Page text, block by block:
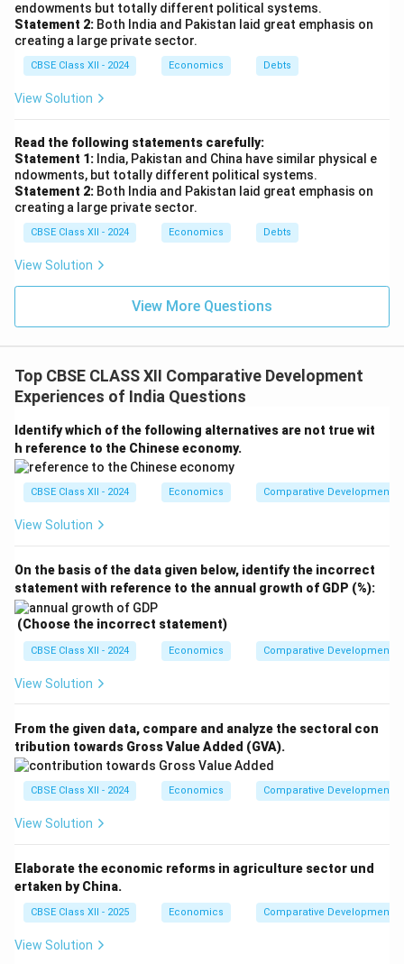
endowments but totally different political systems.
Statement 2: Both India and Pakistan laid great emphasis on
creating a large private sector.
CBSE Class XII - 2024 Economics Debts
View Solution
Read the following statements carefully:
Statement 1: India, Pakistan and China have similar physical e
ndowments, but totally different political systems.
Statement 2: Both India and Pakistan laid great emphasis on
creating a large private sector.
CBSE Class XII - 2024 Economics Debts
View Solution
View More Questions
Top CBSE CLASS XII Comparative Development
Experiences of India Questions
Identify which of the following alternatives are not true wit
h reference to the Chinese economy.
CBSE Class XII - 2024 Economics Comparative Development
View Solution
On the basis of the data given below, identify the incorrect
statement with reference to the annual growth of GDP (%):
(Choose the incorrect statement)
CBSE Class XII - 2024 Economics Comparative Development
View Solution
From the given data, compare and analyze the sectoral con
tribution towards Gross Value Added (GVA).
CBSE Class XII - 2024 Economics Comparative Development
View Solution
Elaborate the economic reforms in agriculture sector und
ertaken by China.
CBSE Class XII - 2025 Economics Comparative Development
View Solution